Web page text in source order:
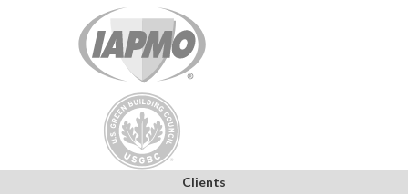
Clients